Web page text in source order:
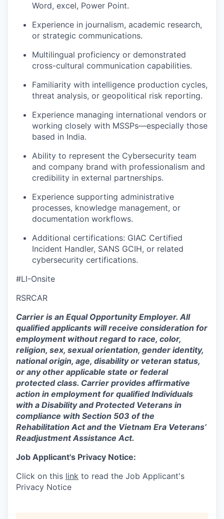
Word, excel, Power Point.
Experience in journalism, academic research,
or strategic communications.
Multilingual proficiency or demonstrated
cross-cultural communication capabilities.
Familiarity with intelligence production cycles,
threat analysis, or geopolitical risk reporting.
Experience managing international vendors or
working closely with MSSPs—especially those
based in India.
Ability to represent the Cybersecurity team
and company brand with professionalism and
credibility in external partnerships.
Experience supporting administrative
processes, knowledge management, or
documentation workflows.
Additional certifications: GIAC Certified
Incident Handler, SANS GCIH, or related
cybersecurity certifications.
#LI-Onsite
RSRCAR
Carrier is an Equal Opportunity Employer. All
qualified applicants will receive consideration for
employment without regard to race, color,
religion, sex, sexual orientation, gender identity,
national origin, age, disability or veteran status,
or any other applicable state or federal
protected class. Carrier provides affirmative
action in employment for qualified Individuals
with a Disability and Protected Veterans in
compliance with Section 503 of the
Rehabilitation Act and the Vietnam Era Veterans’
Readjustment Assistance Act.
Job Applicant's Privacy Notice:
Click on this link to read the Job Applicant's
Privacy Notice